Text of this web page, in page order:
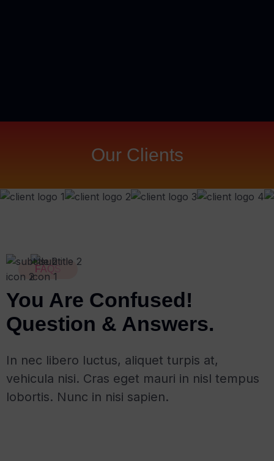
Our Clients
FAQS
You Are Confused!
Question & Answers.
In nec libero luctus, aliquet turpis at,
vehicula nisi. Cras eget mauri in nisl tempus
lobortis. Nunc in nisi sapien.